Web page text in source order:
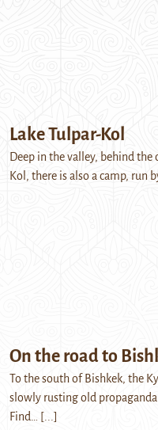
Lake Tulpar-Kol
Deep in the valley, behind the
Kol, there is also a camp, run
On the road to
To the south of Bishkek, the
slowly rusting old
Find…
[...]